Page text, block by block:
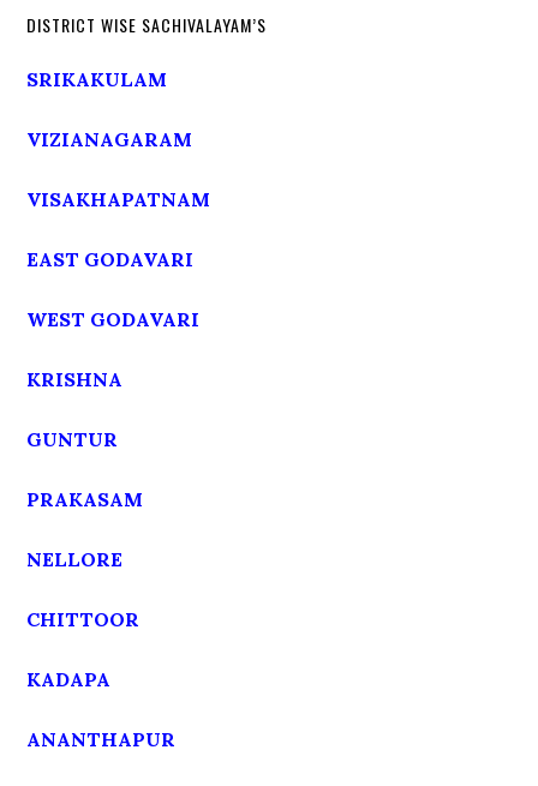
DISTRICT WISE SACHIVALAYAM’S
SRIKAKULAM
VIZIANAGARAM
VISAKHAPATNAM
EAST GODAVARI
WEST GODAVARI
KRISHNA
GUNTUR
PRAKASAM
NELLORE
CHITTOOR
KADAPA
ANANTHAPUR